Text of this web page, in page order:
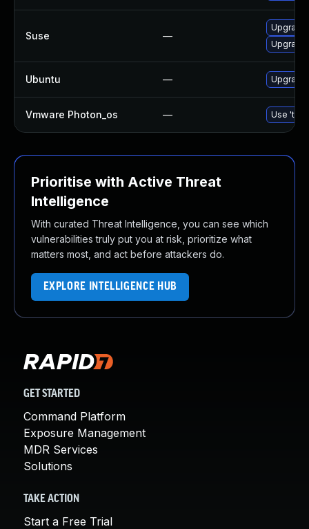
Suse —
Upgrade
Ubuntu — Upgrade
Vmware Photon_os — Use
Prioritise with Active Threat
Intelligence
With curated Threat Intelligence, you can see which
vulnerabilities truly put you at risk, prioritize what
matters most, and act before attackers do.
EXPLORE INTELLIGENCE HUB
GET STARTED
Command Platform
Exposure Management
MDR Services
Solutions
TAKE ACTION
Start a Free Trial